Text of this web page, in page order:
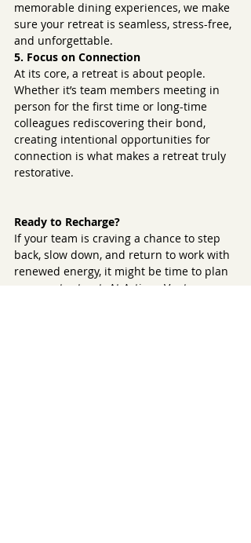
memorable dining experiences, we make
sure your retreat is seamless, stress-free,
and unforgettable.
5. Focus on Connection
At its core, a retreat is about people.
Whether it’s team members meeting in
person for the first time or long-time
colleagues rediscovering their bond,
creating intentional opportunities for
connection is what makes a retreat truly
restorative.
Ready to Recharge?
If your team is craving a chance to step
back, slow down, and return to work with
renewed energy, it might be time to plan
your next retreat. At Artisan Venture